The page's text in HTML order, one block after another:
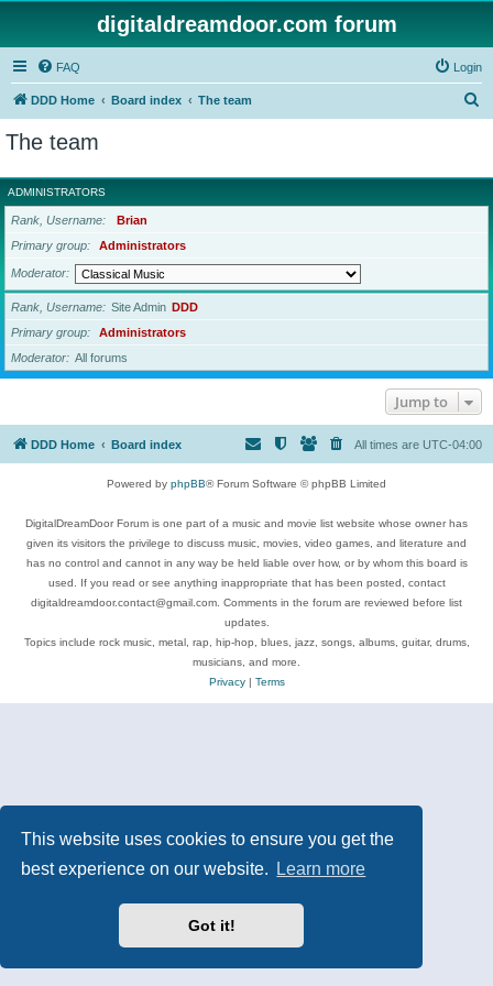
This website uses cookies to ensure you get the
best experience on our website.
Learn more
Got it!
digitaldreamdoor.com forum
FAQ Login
DDD Home Board index The team
r
c
The team
ADMINISTRATORS
Rank, Username
Brian
Primary group
Administrators
Moderator
Rank, Username Site Admin DDD
Primary group
Administrators
Moderator
All forums
Jump to
DDD Home Board index All times are UTC-04:00
Powered by phpBB® Forum Software © phpBB Limited
DigitalDreamDoor Forum is one part of a music and movie list website whose owner has
given its visitors the privilege to discuss music, movies, video games, and literature and
has no control and cannot in any way be held liable over how, or by whom this board is
used. If you read or see anything inappropriate that has been posted, contact
digitaldreamdoor.contact@gmail.com. Comments in the forum are reviewed before list
updates.
Topics include rock music, metal, rap, hip-hop, blues, jazz, songs, albums, guitar, drums,
musicians, and more.
Privacy| Terms